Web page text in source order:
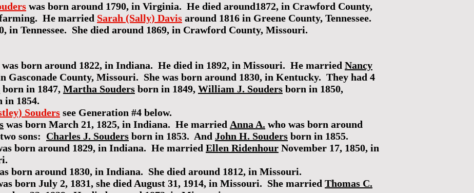
was born around 1790, in Virginia. He died around1872, in Crawford County,
He married Sarah (Sally) Davis around 1816 in Greene County, Tennessee.
in Tennessee. She died around 1869, in Crawford County, Missouri.
was born around 1822, in Indiana. He died in 1892, in Missouri. He married Nancy
Gasconade County, Missouri. She was born around 1830, in Kentucky. They had 4
born in 1847, Martha Souders born in 1849, William J. Souders born in 1850,
in 1854.
Souders see Generation #4 below.
was born March 21, 1825, in Indiana. He married Anna A. who was born around
sons: Charles J. Souders born in 1853. And John H. Souders born in 1855.
born around 1829, in Indiana. He married Ellen Ridenhour November 17, 1850, in
born around 1830, in Indiana. She died around 1812, in Missouri.
born July 2, 1831, she died August 31, 1914, in Missouri. She married Thomas C.